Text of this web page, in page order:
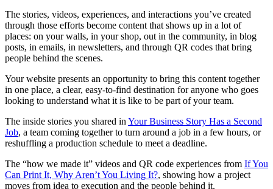
The stories, videos, experiences, and interactions you’ve created
through those efforts become content that shows up in a lot of
places: on your walls, in your shop, out in the community, in blog
posts, in emails, in newsletters, and through QR codes that bring
people behind the scenes.
Your website presents an opportunity to bring this content together
in one place, a clear, easy-to-find destination for anyone who goes
looking to understand what it is like to be part of your team.
The inside stories you shared in Your Business Story Has a Second
Job, a team coming together to turn around a job in a few hours, or
reshuffling a production schedule to meet a deadline.
The “how we made it” videos and QR code experiences from If You
Can Print It, Why Aren’t You Living It?, showing how a project
moves from idea to execution and the people behind it.